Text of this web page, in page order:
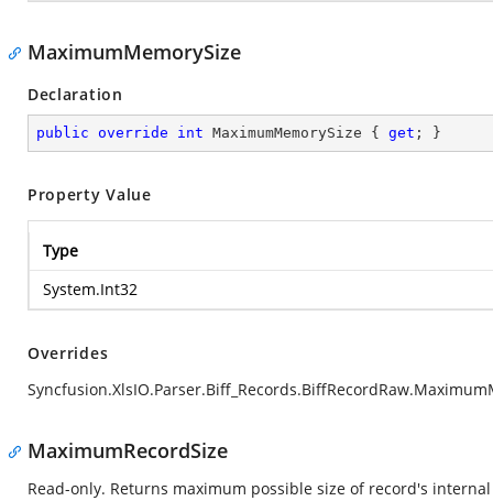
MaximumMemorySize
Declaration
public override int MaximumMemorySize { get ; }
Property Value
Type
System.Int32
Overrides
MaximumRecordSize
Read-only. Returns maximum possible size of record's